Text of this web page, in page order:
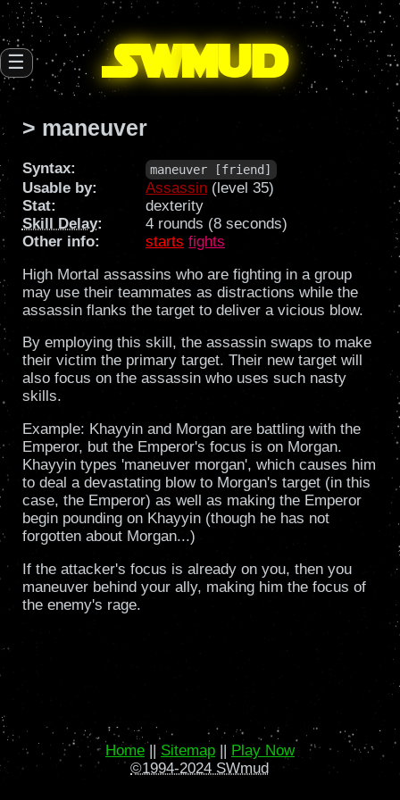
SWmud
☰
> maneuver
Syntax: maneuver [friend]
Usable by: Assassin (level 35)
Stat:
dexterity
Skill Delay:
4 rounds (8 seconds)
Other info:
starts fights
High Mortal assassins who are fighting in a group
may use their teammates as distractions while the
assassin flanks the target to deliver a vicious blow.
By employing this skill, the assassin swaps to make
their victim the primary target. Their new target will
also focus on the assassin who uses such nasty
skills.
Example: Khayyin and Morgan are battling with the
Emperor, but the Emperor's focus is on Morgan.
Khayyin types 'maneuver morgan', which causes him
to deal a devastating blow to Morgan's target (in this
case, the Emperor) as well as making the Emperor
begin pounding on Khayyin (though he has not
forgotten about Morgan...)
If the attacker's focus is already on you, then you
maneuver behind your ally, making him the focus of
the enemy's rage.
Home || Sitemap || Play Now
©1994-2024 SWmud